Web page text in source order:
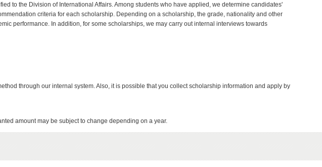
to the Division of International Affairs. Among students who have applied, we determine candidates'
criteria for each scholarship. Depending on a scholarship, the grade, nationality and other
performance. In addition, for some scholarships, we may carry out internal interviews towards
through our internal system. Also, it is possible that you collect scholarship information and apply by
amount may be subject to change depending on a year.